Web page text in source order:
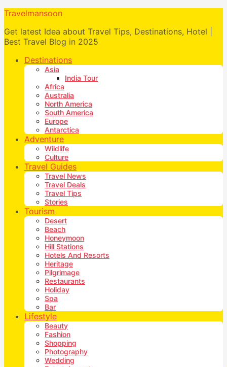
Travelmansoon
Get latest Idea about Travel Tips, Destinations, Hotel |
Best Travel Blog in 2025
Destinations
Asia
India Tour
Africa
Australia
North America
South America
Europe
Antarctica
Adventure
Wildlife
Culture
Travel Guides
Travel News
Travel Deals
Travel Tips
Stories
Tourism
Desert
Beach
Honeymoon
Hill Stations
Hotels And Resorts
Heritage
Pilgrimage
Restaurants
Holiday
Spa
Bar
Lifestyle
Beauty
Fashion
Shopping
Photography
Wedding